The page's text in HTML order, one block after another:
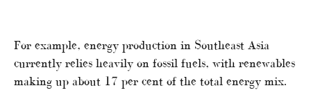
For example, energy production in Southeast Asia
currently relies heavily on fossil fuels, with renewables
making up about 17 per cent of the total energy mix.